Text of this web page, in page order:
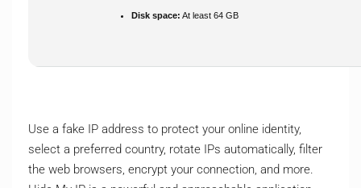
Disk space: At least 64 GB
Use a fake IP address to protect your online identity,
select a preferred country, rotate IPs automatically, filter
the web browsers, encrypt your connection, and more.